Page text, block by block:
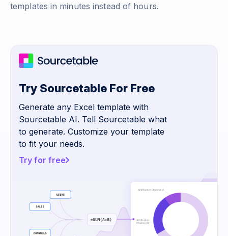
templates in minutes instead of hours.
Try Sourcetable For Free
Generate any Excel template with
Sourcetable AI. Tell Sourcetable what
to generate. Customize your template
to fit your needs.
Try for free